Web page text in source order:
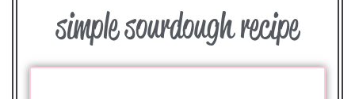
simple sourdough recipe